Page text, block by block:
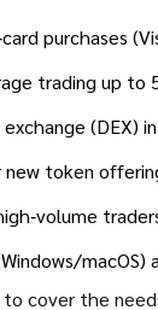
purchases
trading up to
(DEX)
new token
macOS)
cover the